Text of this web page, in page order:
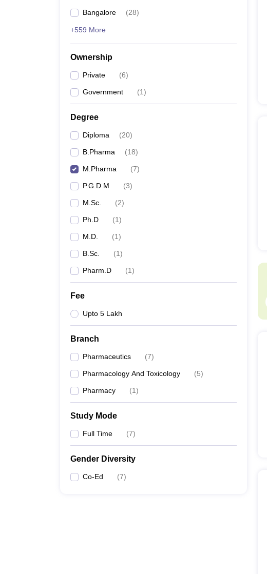
Bangalore (28)
+559 More
Ownership
Private (6)
Government (1)
Degree
Diploma (20)
B.Pharma (18)
M.Pharma (7)
P.G.D.M (3)
M.Sc. (2)
Ph.D (1)
M.D. (1)
B.Sc. (1)
Pharm.D (1)
Fee
Upto 5 Lakh
Branch
Pharmaceutics (7)
Pharmacology And Toxicology (5)
Pharmacy (1)
Study Mode
Full Time (7)
Gender Diversity
Co-Ed (7)